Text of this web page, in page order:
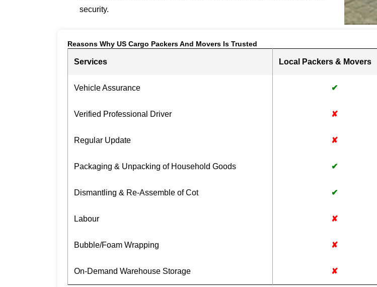
security.
Reasons Why US Cargo Packers And Movers Is Trusted
Services Local Packers & Movers
Vehicle Assurance ✔
Verified Professional Driver ✘
Regular Update ✘
Packaging & Unpacking of Household Goods ✔
Dismantling & Re-Assemble of Cot ✔
Labour ✘
Bubble/Foam Wrapping ✘
On-Demand Warehouse Storage ✘